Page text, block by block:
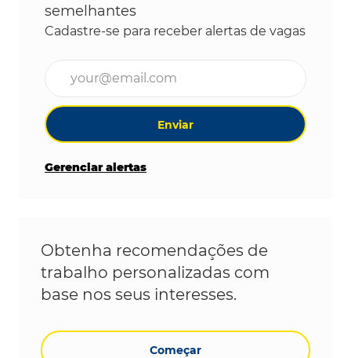
semelhantes
Cadastre-se para receber alertas de vagas
Enviar
Gerenciar alertas
Obtenha recomendações de
trabalho personalizadas com
base nos seus interesses.
Começar